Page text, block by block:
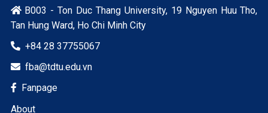
B003 - Ton Duc Thang University, 19 Nguyen Huu Tho,
Tan Hung Ward, Ho Chi Minh City
 +84 28 37755067
 fba@tdtu.edu.vn
 Fanpage
About